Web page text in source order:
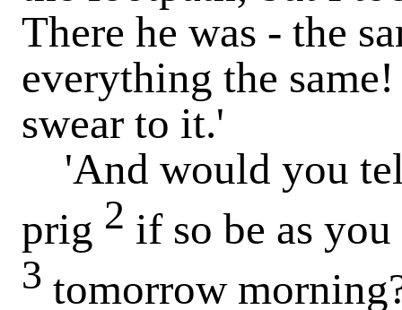
There he was - the
everything the
swear to it.'
'And would you
prig 2 if so be as
3 tomorrow